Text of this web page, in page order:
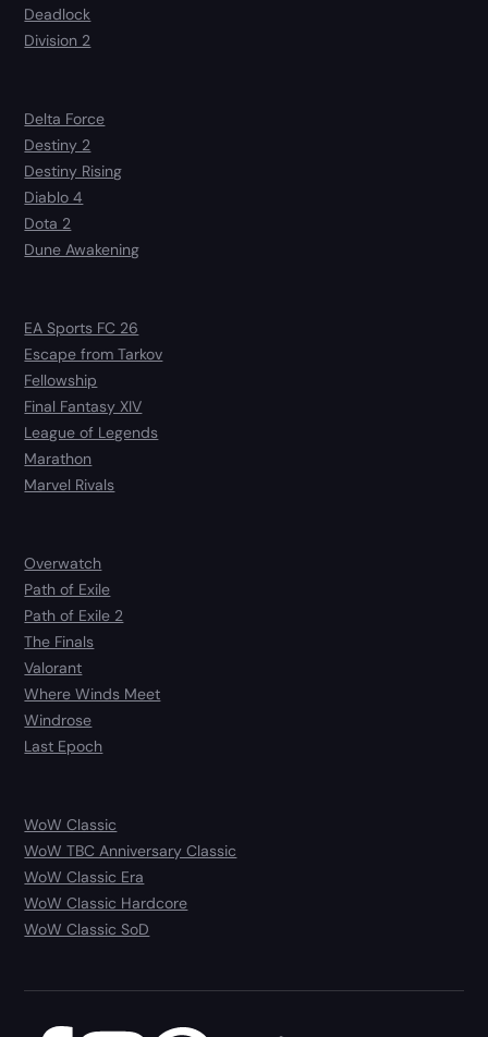
Deadlock
Division 2
Delta Force
Destiny 2
Destiny Rising
Diablo 4
Dota 2
Dune Awakening
EA Sports FC 26
Escape from Tarkov
Fellowship
Final Fantasy XIV
League of Legends
Marathon
Marvel Rivals
Overwatch
Path of Exile
Path of Exile 2
The Finals
Valorant
Where Winds Meet
Windrose
Last Epoch
WoW Classic
WoW TBC Anniversary Classic
WoW Classic Era
WoW Classic Hardcore
WoW Classic SoD